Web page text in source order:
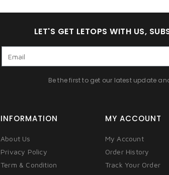
LET'S GET LETOPS WITH US,
Be the first to get our latest update
INFORMATION
About Us
Privacy Policy
Term & Condition
MY ACCOUNT
My Account
Order History
Track Your Order